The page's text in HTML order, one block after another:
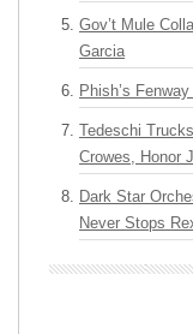
Gov’t Mule
Garcia
Phish’s
Tedeschi
Crowes, Honor
Dark Star
Never Stops